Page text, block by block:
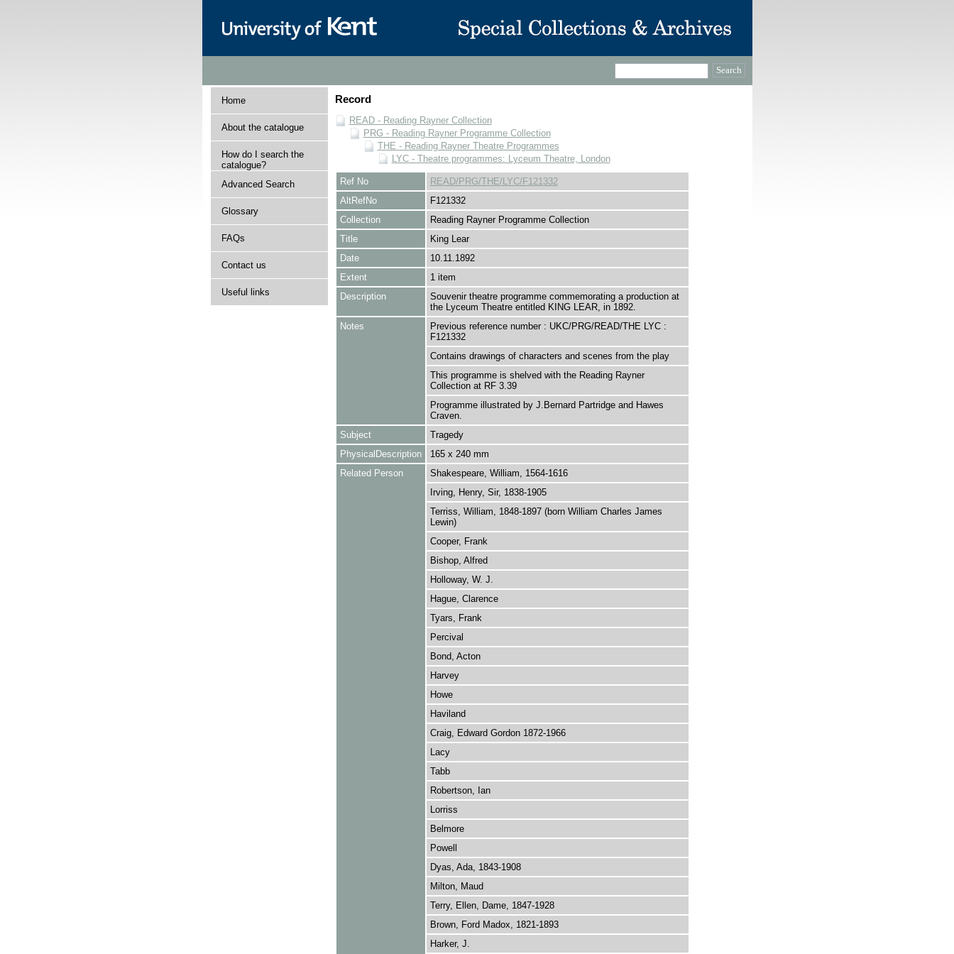
Home
About the catalogue
How do I search the
catalogue?
Advanced Search
Glossary
FAQs
Contact us
Useful links
Record
READ - Reading Rayner Collection
PRG - Reading Rayner Programme Collection
THE - Reading Rayner Theatre Programmes
LYC - Theatre programmes: Lyceum Theatre, London
Ref No
READ/PRG/THE/LYC/F121332
AltRefNo
F121332
Collection
Reading Rayner Programme Collection
Title
King Lear
Date
10.11.1892
Extent
1 item
Description
Souvenir theatre programme commemorating a production at
the Lyceum Theatre entitled KING LEAR, in 1892.
Notes
Previous reference number : UKC/PRG/READ/THE LYC :
F121332
Contains drawings of characters and scenes from the play
This programme is shelved with the Reading Rayner
Collection at RF 3.39
Programme illustrated by J.Bernard Partridge and Hawes
Craven.
Subject
Tragedy
PhysicalDescription
165 x 240 mm
Related Person
Shakespeare, William, 1564-1616
Irving, Henry, Sir, 1838-1905
Terriss, William, 1848-1897 (born William Charles James
Lewin)
Cooper, Frank
Bishop, Alfred
Holloway, W. J.
Hague, Clarence
Tyars, Frank
Percival
Bond, Acton
Harvey
Howe
Haviland
Craig, Edward Gordon 1872-1966
Lacy
Tabb
Robertson, Ian
Lorriss
Belmore
Powell
Dyas, Ada, 1843-1908
Milton, Maud
Terry, Ellen, Dame, 1847-1928
Brown, Ford Madox, 1821-1893
Harker, J.